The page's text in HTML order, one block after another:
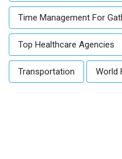
Time Management For
Top Healthcare Agencies
Transportation World